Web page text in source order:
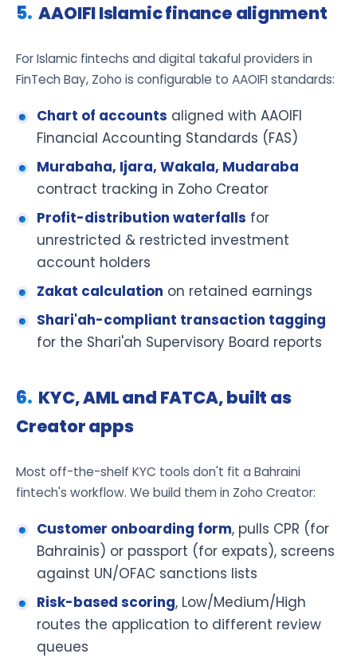
AAOIFI Islamic finance alignment
For Islamic fintechs and digital takaful providers in
FinTech Bay, Zoho is configurable to AAOIFI standards:
Chart of accounts aligned with AAOIFI
Financial Accounting Standards (FAS)
Murabaha, Ijara, Wakala, Mudaraba
contract tracking in Zoho Creator
Profit-distribution waterfalls for
unrestricted & restricted investment
account holders
Zakat calculation on retained earnings
Shari'ah-compliant transaction tagging
for the Shari'ah Supervisory Board reports
KYC, AML and FATCA, built as
Creator apps
Most off-the-shelf KYC tools don't fit a Bahraini
fintech's workflow. We build them in Zoho Creator:
Customer onboarding form, pulls CPR (for
Bahrainis) or passport (for expats), screens
against UN/OFAC sanctions lists
Risk-based scoring, Low/Medium/High
routes the application to different review
queues